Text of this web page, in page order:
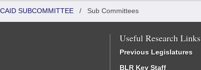
SUBCOMMITTEE / Sub Committees
Useful Research Links
Previous Legislatures
BLR Key Staff